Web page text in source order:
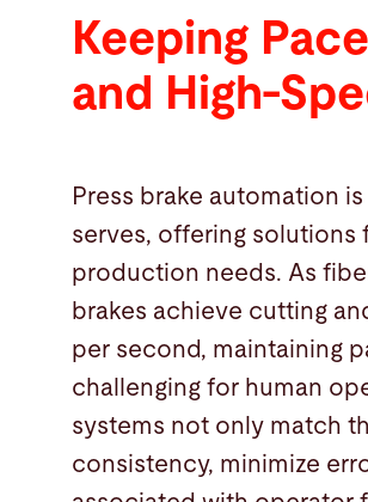
Keeping
and High-
Press brake automation
serves, offering solutions
production needs. As
brakes achieve cutting
per second, maintaining
challenging for human
systems not only match
consistency, minimize